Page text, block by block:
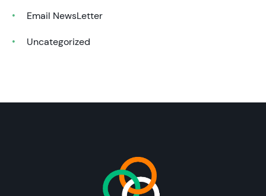
Email NewsLetter
Uncategorized